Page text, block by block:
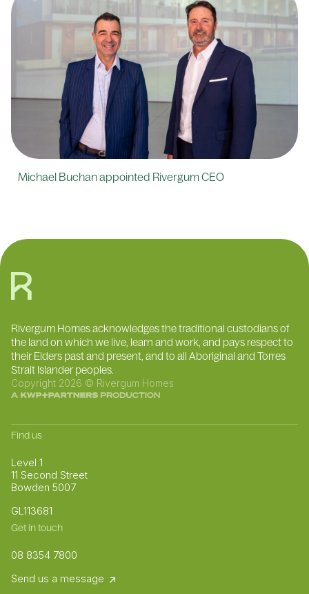
Michael Buchan appointed Rivergum CEO
Rivergum Homes acknowledges the traditional custodians of
the land on which we live, learn and work, and pays respect to
their Elders past and present, and to all Aboriginal and Torres
Strait Islander peoples.
Copyright 2026 © Rivergum Homes
Find us
Level 1
11 Second Street
Bowden 5007
GL113681
Get in touch
08 8354 7800
Send us a message